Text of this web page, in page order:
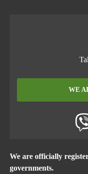
We are officially
governments.
WE